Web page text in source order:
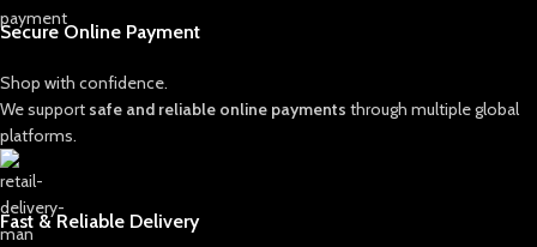
Secure Online Payment
Shop with confidence.
We support safe and reliable online payments through multiple global
platforms.
Fast & Reliable Delivery